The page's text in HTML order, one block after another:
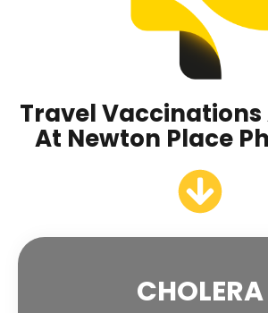
Travel
At Newton Place
CHOLERA